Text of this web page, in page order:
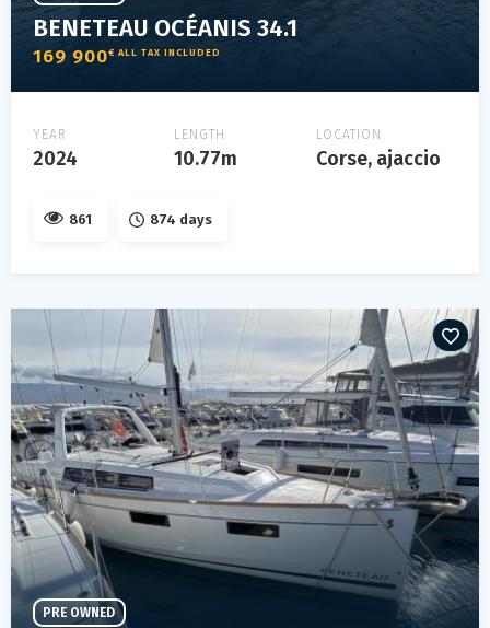
BENETEAU OCÉANIS 34.1
169 900€ ALL TAX INCLUDED
YEAR
2024
LENGTH
10.77m
LOCATION
Corse, ajaccio
861 874 days
PRE OWNED